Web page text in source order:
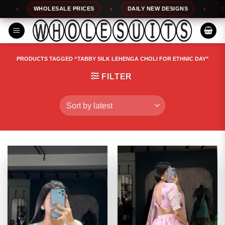
to
content
WHOLESALE PRICES DAILY NEW DESIGNS 100%
PRODUCTS TAGGED “TABBY SILK LEHENGA CHOLI FOR ETHNIC DAY”
FILTER